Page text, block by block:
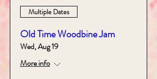
Multiple Dates
Old Time Woodbine Jam
Wed, Aug 19
More info